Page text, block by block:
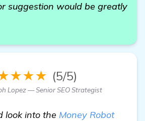
suggestion would be greatly
(5/5)
Lopez — Senior SEO Strategist
look into the Money Robot